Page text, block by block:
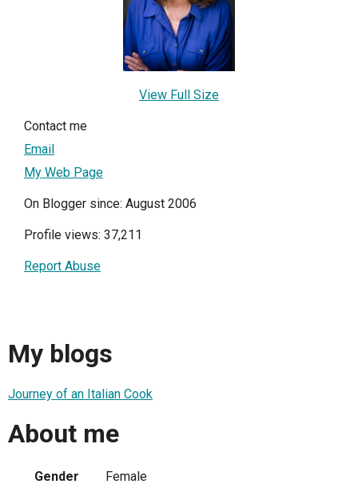
View Full Size
Contact me
Email
My Web Page
On Blogger since: August 2006
Profile views: 37,211
Report Abuse
My blogs
Journey of an Italian Cook
About me
Gender
Female